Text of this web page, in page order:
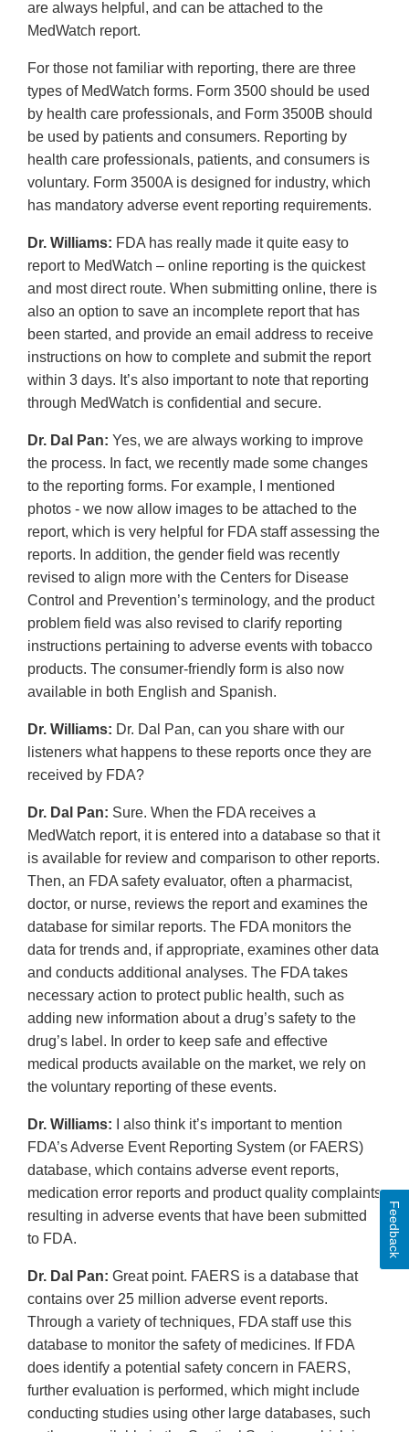
are always helpful, and can be attached to the
MedWatch report.
For those not familiar with reporting, there are three
types of MedWatch forms. Form 3500 should be used
by health care professionals, and Form 3500B should
be used by patients and consumers. Reporting by
health care professionals, patients, and consumers is
voluntary. Form 3500A is designed for industry, which
has mandatory adverse event reporting requirements.
Dr. Williams: FDA has really made it quite easy to
report to MedWatch – online reporting is the quickest
and most direct route. When submitting online, there is
also an option to save an incomplete report that has
been started, and provide an email address to receive
instructions on how to complete and submit the report
within 3 days. It’s also important to note that reporting
through MedWatch is confidential and secure.
Dr. Dal Pan: Yes, we are always working to improve
the process. In fact, we recently made some changes
to the reporting forms. For example, I mentioned
photos - we now allow images to be attached to the
report, which is very helpful for FDA staff assessing the
reports. In addition, the gender field was recently
revised to align more with the Centers for Disease
Control and Prevention’s terminology, and the product
problem field was also revised to clarify reporting
instructions pertaining to adverse events with tobacco
products. The consumer-friendly form is also now
available in both English and Spanish.
Dr. Williams: Dr. Dal Pan, can you share with our
listeners what happens to these reports once they are
received by FDA?
Dr. Dal Pan: Sure. When the FDA receives a
MedWatch report, it is entered into a database so that it
is available for review and comparison to other reports.
Then, an FDA safety evaluator, often a pharmacist,
doctor, or nurse, reviews the report and examines the
database for similar reports. The FDA monitors the
data for trends and, if appropriate, examines other data
and conducts additional analyses. The FDA takes
necessary action to protect public health, such as
adding new information about a drug’s safety to the
drug’s label. In order to keep safe and effective
medical products available on the market, we rely on
the voluntary reporting of these events.
Dr. Williams: I also think it’s important to mention
FDA’s Adverse Event Reporting System (or FAERS)
database, which contains adverse event reports,
medication error reports and product quality complaints
resulting in adverse events that have been submitted
to FDA.
Dr. Dal Pan: Great point. FAERS is a database that
contains over 25 million adverse event reports.
Through a variety of techniques, FDA staff use this
database to monitor the safety of medicines. If FDA
does identify a potential safety concern in FAERS,
further evaluation is performed, which might include
conducting studies using other large databases, such
Feedback